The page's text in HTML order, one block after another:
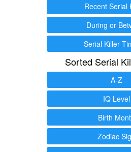
Recent Serial
During or
Serial Killer
Sorted Serial
A-Z
IQ Level
Birth
Zodiac